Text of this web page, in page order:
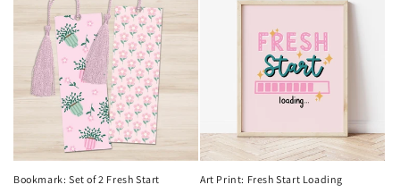
Bookmark: Set of 2 Fresh Start Art Print: Fresh Start Loading